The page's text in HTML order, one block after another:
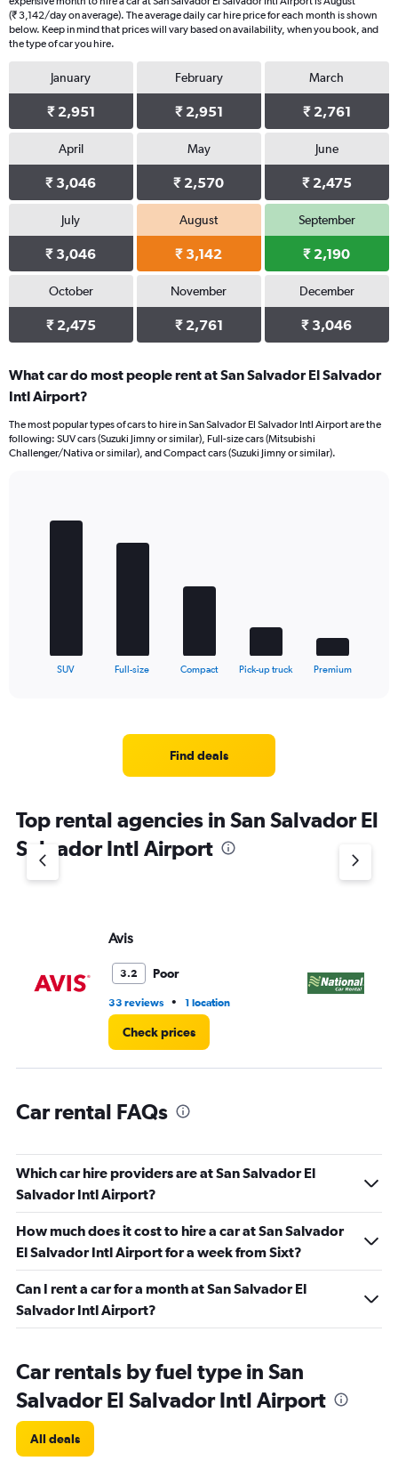
(₹ 3,142/day on average). The average daily car hire price for each month is shown
below. Keep in mind that prices will vary based on availability, when you book, and
the type of car you hire.
January
₹ 2,951
February
₹ 2,951
March
₹ 2,761
April
₹ 3,046
May
₹ 2,570
June
₹ 2,475
July
₹ 3,046
August
₹ 3,142
September
₹ 2,190
October
₹ 2,475
November
₹ 2,761
December
₹ 3,046
What car do most people rent at San Salvador El Salvador
Intl Airport?
The most popular types of cars to hire in San Salvador El Salvador Intl Airport are the
following: SUV cars (Suzuki Jimny or similar), Full-size cars (Mitsubishi
Challenger/Nativa or similar), and Compact cars (Suzuki Jimny or similar).
has
1
Y
axis
45.
graphic.
SUV Full-size Compact Pick-up truck Premium
Find deals
Top rental agencies in San Salvador El
Salvador Intl Airport
Avis
3.2 Poor
33 reviews • 1 location
Check prices
Car rental FAQs
Which car hire providers are at San Salvador El
Salvador Intl Airport?
How much does it cost to hire a car at San Salvador
El Salvador Intl Airport for a week from Sixt?
Can I rent a car for a month at San Salvador El
Salvador Intl Airport?
Car rentals by fuel type in San
Salvador El Salvador Intl Airport
All deals